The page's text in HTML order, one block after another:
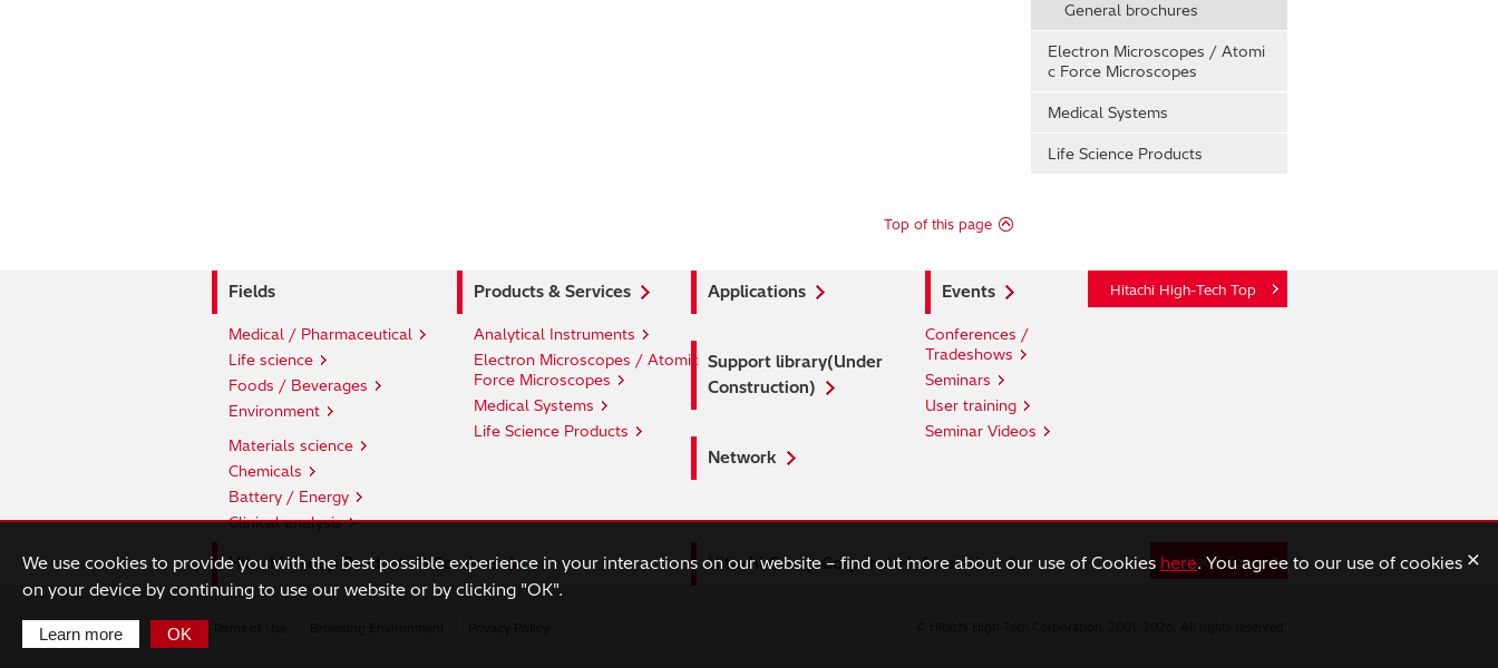
General brochures
Electron Microscopes / Atomi
c Force Microscopes
Medical Systems
Life Science Products
Top of this page
Hitachi High-Tech Top
Fields Products & Services Applications Events
Medical / Pharmaceutical
Life science
Foods / Beverages
Environment
Materials science
Chemicals
Battery / Energy
Clinical analysis
Analytical Instruments
Electron Microscopes / Atomic
Force Microscopes
Medical Systems
Life Science Products
Support library(Under
Construction)
Network
Conferences /
Tradeshows
Seminars
User training
Seminar Videos
Hitachi Top
Hitachi Group Products & Services Hitachi Group Corporate Information
We use cookies to provide you with the best possible experience in your interactions on our website – find out more about our use of Cookies here. You agree to our use of cookies
on your device by continuing to use our website or by clicking "OK".
Learn more OK
×